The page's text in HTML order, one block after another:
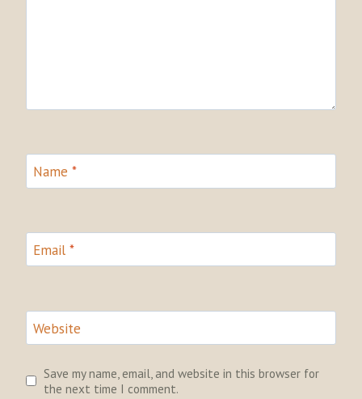
Name *
Email *
Website
Save my name, email, and website in this browser for
the next time I comment.